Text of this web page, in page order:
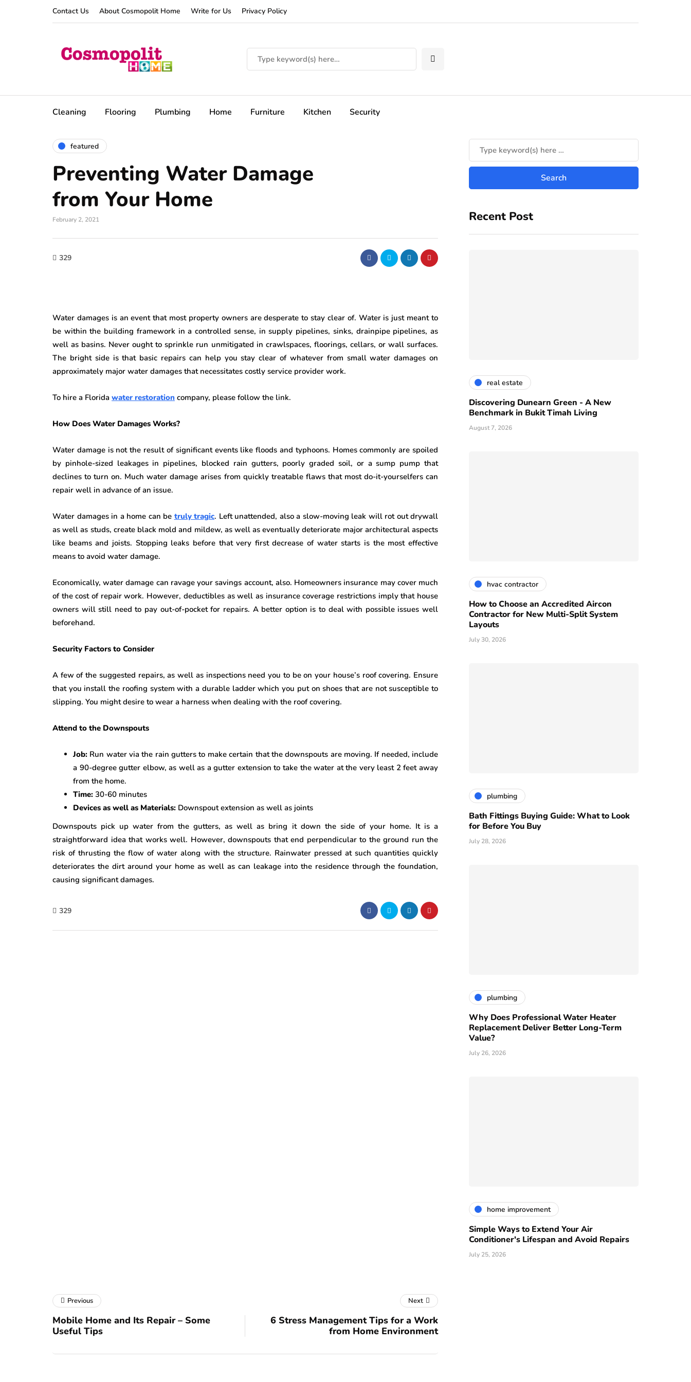
Contact Us About Cosmopolit Home Write for Us Privacy Policy
Cleaning Flooring Plumbing Home Furniture Kitchen Security
featured
Preventing Water Damage
from Your Home
February 2, 2021
329
Water damages is an event that most property owners are desperate to stay clear of. Water is just meant to
be within the building framework in a controlled sense, in supply pipelines, sinks, drainpipe pipelines, as
well as basins. Never ought to sprinkle run unmitigated in crawlspaces, floorings, cellars, or wall surfaces.
The bright side is that basic repairs can help you stay clear of whatever from small water damages on
approximately major water damages that necessitates costly service provider work.
To hire a Florida water restoration company, please follow the link.
How Does Water Damages Works?
Water damage is not the result of significant events like floods and typhoons. Homes commonly are spoiled
by pinhole-sized leakages in pipelines, blocked rain gutters, poorly graded soil, or a sump pump that
declines to turn on. Much water damage arises from quickly treatable flaws that most do-it-yourselfers can
repair well in advance of an issue.
Water damages in a home can be truly tragic. Left unattended, also a slow-moving leak will rot out drywall
as well as studs, create black mold and mildew, as well as eventually deteriorate major architectural aspects
like beams and joists. Stopping leaks before that very first decrease of water starts is the most effective
means to avoid water damage.
Economically, water damage can ravage your savings account, also. Homeowners insurance may cover much
of the cost of repair work. However, deductibles as well as insurance coverage restrictions imply that house
owners will still need to pay out-of-pocket for repairs. A better option is to deal with possible issues well
beforehand.
Security Factors to Consider
A few of the suggested repairs, as well as inspections need you to be on your house’s roof covering. Ensure
that you install the roofing system with a durable ladder which you put on shoes that are not susceptible to
slipping. You might desire to wear a harness when dealing with the roof covering.
Attend to the Downspouts
Job: Run water via the rain gutters to make certain that the downspouts are moving. If needed, include
a 90-degree gutter elbow, as well as a gutter extension to take the water at the very least 2 feet away
from the home.
Time: 30-60 minutes
Devices as well as Materials: Downspout extension as well as joints
Downspouts pick up water from the gutters, as well as bring it down the side of your home. It is a
straightforward idea that works well. However, downspouts that end perpendicular to the ground run the
risk of thrusting the flow of water along with the structure. Rainwater pressed at such quantities quickly
deteriorates the dirt around your home as well as can leakage into the residence through the foundation,
causing significant damages.
329
Recent Post
real estate
Discovering Dunearn Green - A New
Benchmark in Bukit Timah Living
August 7, 2026
hvac contractor
How to Choose an Accredited Aircon
Contractor for New Multi-Split System
Layouts
July 30, 2026
plumbing
Bath Fittings Buying Guide: What to Look
for Before You Buy
July 28, 2026
plumbing
Why Does Professional Water Heater
Replacement Deliver Better Long-Term
Value?
July 26, 2026
home improvement
Simple Ways to Extend Your Air
Conditioner's Lifespan and Avoid Repairs
July 25, 2026
Previous
Mobile Home and Its Repair – Some
Useful Tips
Next
6 Stress Management Tips for a Work
from Home Environment